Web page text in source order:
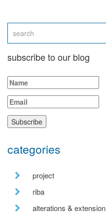
subscribe to our blog
categories
project
riba
alterations & extension